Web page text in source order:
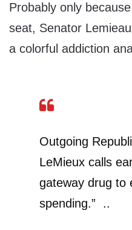
Probably only
seat, Senator
a colorful addiction
Outgoing
LeMieux calls
gateway drug to
spending.” ..